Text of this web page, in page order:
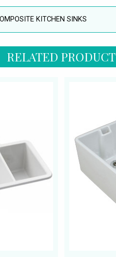
KITCHEN SINKS
RELATED PRODUCT